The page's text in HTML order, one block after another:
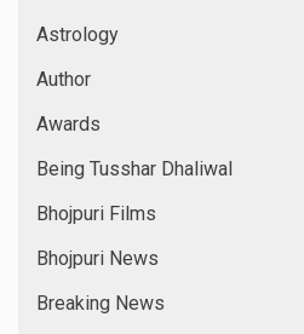
Astrology
Author
Awards
Being Tusshar Dhaliwal
Bhojpuri Films
Bhojpuri News
Breaking News